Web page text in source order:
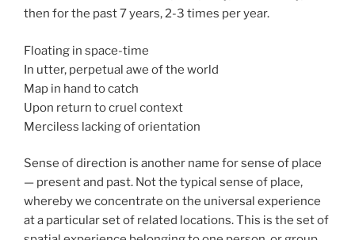
then for the past 7 years, 2-3 times per year.
Floating in space-time
In utter, perpetual awe of the world
Map in hand to catch
Upon return to cruel context
Merciless lacking of orientation
Sense of direction is another name for sense of place
— present and past. Not the typical sense of place,
whereby we concentrate on the universal experience
at a particular set of related locations. This is the set of